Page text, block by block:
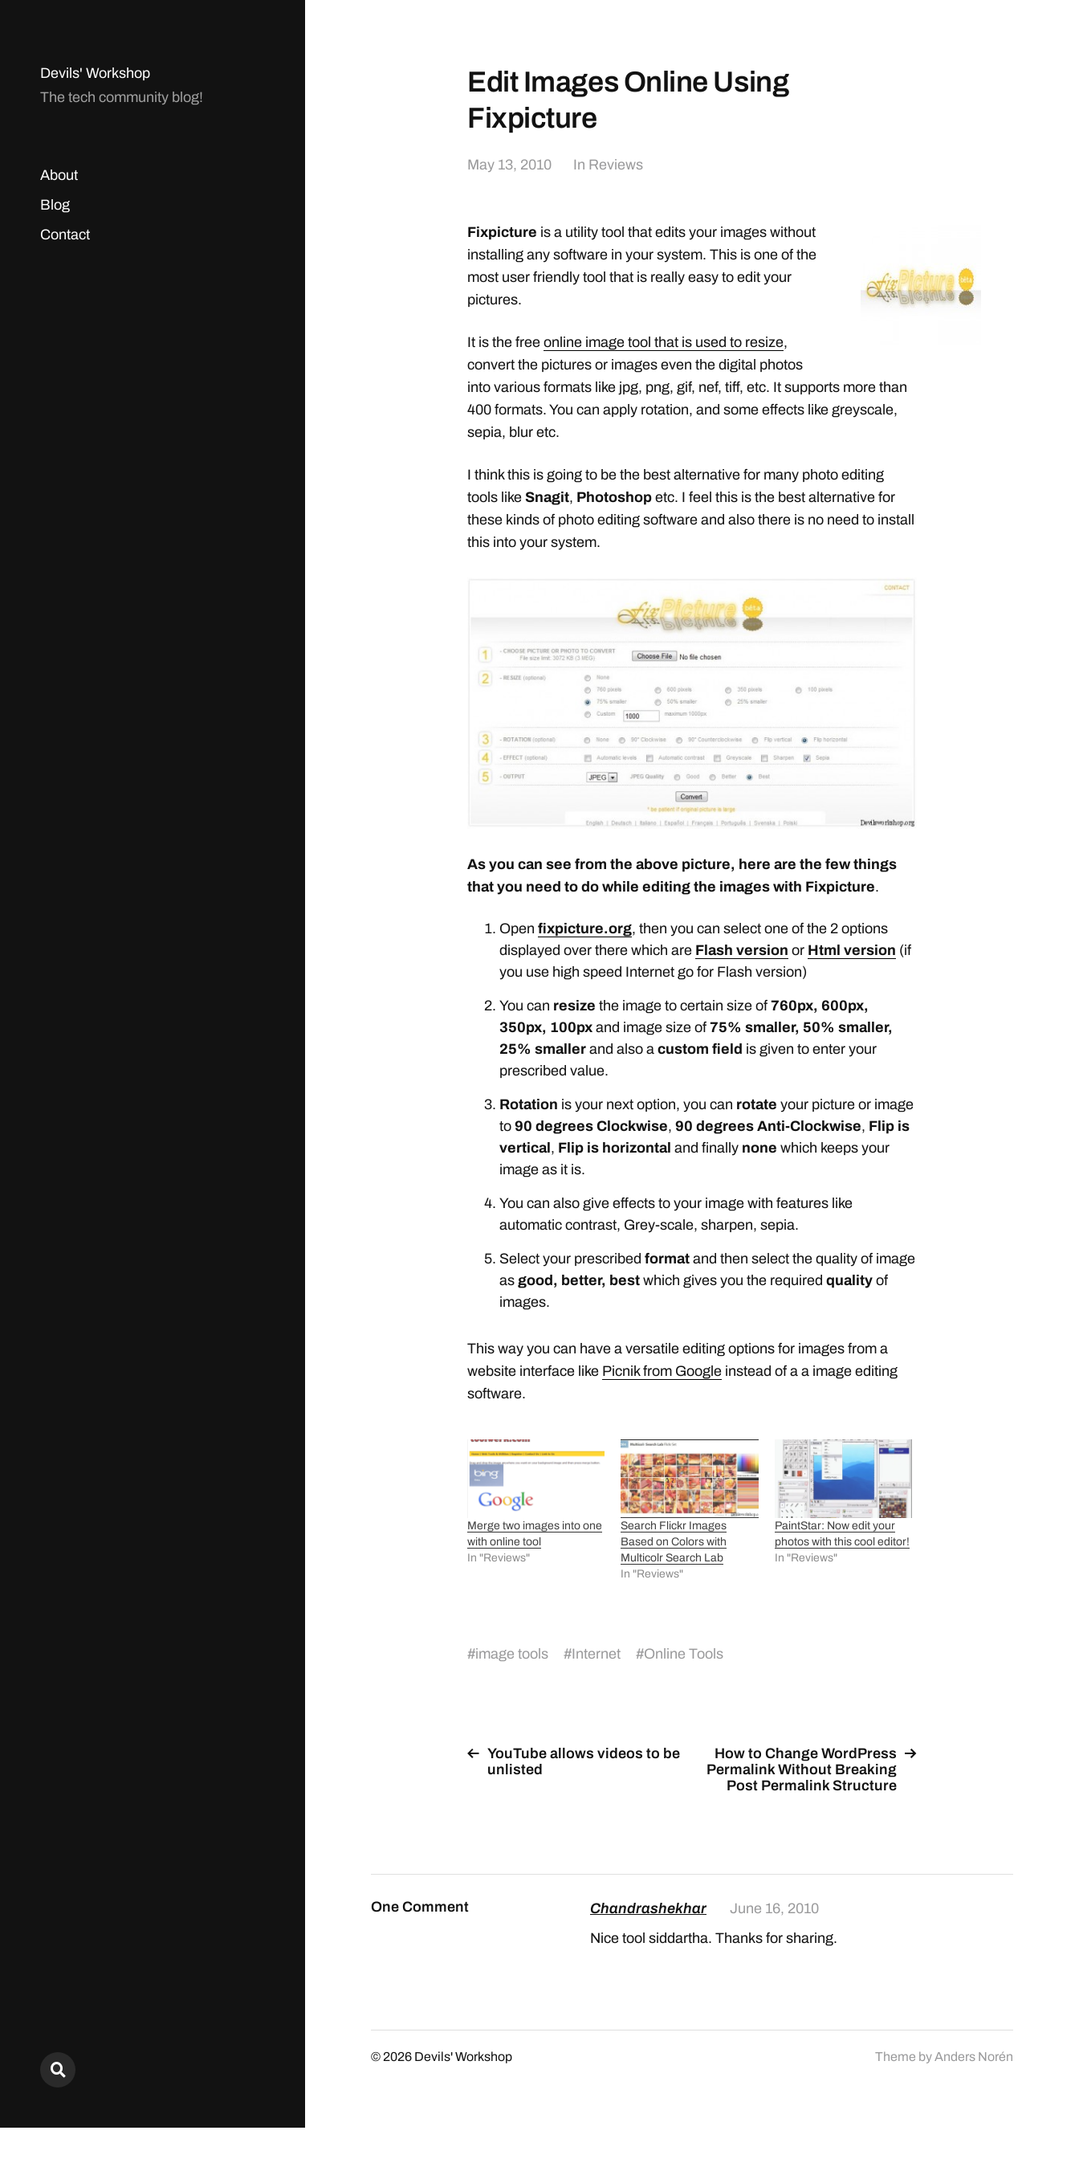
Devils' Workshop
The tech community blog!
About
Blog
Contact
Edit Images Online Using
Fixpicture
May 13, 2010 In Reviews
Fixpicture is a utility tool that edits your images without
installing any software in your system. This is one of the
most user friendly tool that is really easy to edit your
pictures.
It is the free online image tool that is used to resize,
convert the pictures or images even the digital photos
into various formats like jpg, png, gif, nef, tiff, etc. It supports more than
400 formats. You can apply rotation, and some effects like greyscale,
sepia, blur etc.
I think this is going to be the best alternative for many photo editing
tools like Snagit, Photoshop etc. I feel this is the best alternative for
these kinds of photo editing software and also there is no need to install
this into your system.
As you can see from the above picture, here are the few things
that you need to do while editing the images with Fixpicture.
Open fixpicture.org, then you can select one of the 2 options
displayed over there which are Flash version or Html version (if
you use high speed Internet go for Flash version)
You can resize the image to certain size of 760px, 600px,
350px, 100px and image size of 75% smaller, 50% smaller,
25% smaller and also a custom field is given to enter your
prescribed value.
Rotation is your next option, you can rotate your picture or image
to 90 degrees Clockwise, 90 degrees Anti-Clockwise, Flip is
vertical, Flip is horizontal and finally none which keeps your
image as it is.
You can also give effects to your image with features like
automatic contrast, Grey-scale, sharpen, sepia.
Select your prescribed format and then select the quality of image
as good, better, best which gives you the required quality of
images.
This way you can have a versatile editing options for images from a
website interface like Picnik from Google instead of a a image editing
software.
Merge two images into one
with online tool
In "Reviews"
Search Flickr Images
Based on Colors with
Multicolr Search Lab
In "Reviews"
PaintStar: Now edit your
photos with this cool editor!
In "Reviews"
#image tools #Internet #Online Tools
YouTube allows videos to be
unlisted
How to Change WordPress
Permalink Without Breaking
Post Permalink Structure
One Comment Chandrashekhar
June 16, 2010
Nice tool siddartha. Thanks for sharing.
© 2026 Devils' Workshop Theme byAnders Norén